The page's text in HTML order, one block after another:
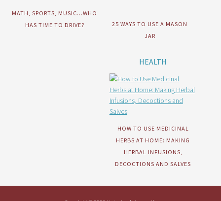
MATH, SPORTS, MUSIC…WHO
HAS TIME TO DRIVE?
25 WAYS TO USE A MASON
JAR
HEALTH
HOW TO USE MEDICINAL
HERBS AT HOME: MAKING
HERBAL INFUSIONS,
DECOCTIONS AND SALVES